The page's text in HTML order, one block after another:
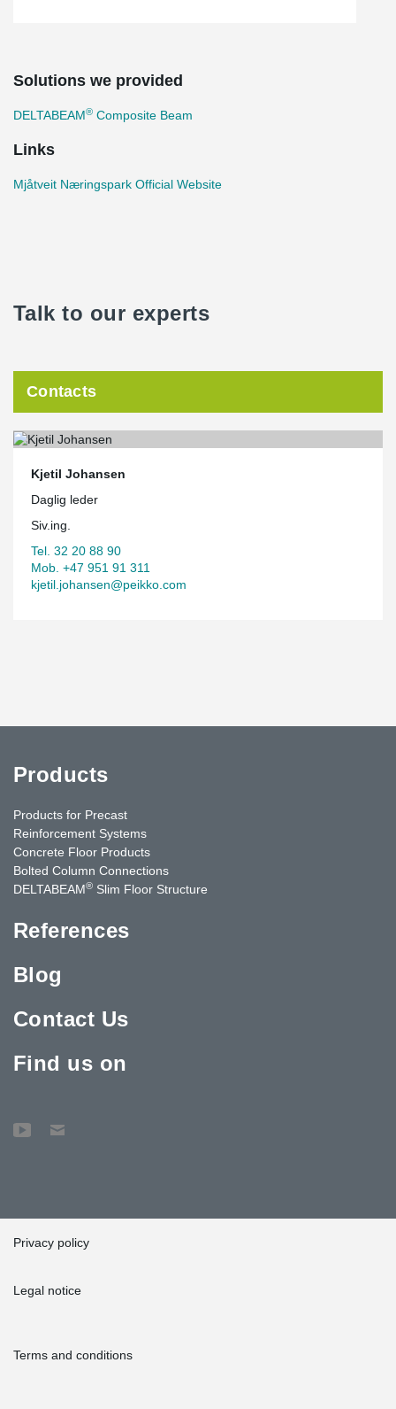
Solutions we provided
DELTABEAM® Composite Beam
Links
Mjåtveit Næringspark Official Website
Talk to our experts
Contacts
Kjetil Johansen
Daglig leder
Siv.ing.
Tel. 32 20 88 90
Mob. +47 951 91 311
kjetil.johansen@peikko.com
Products
Products for Precast
Reinforcement Systems
Concrete Floor Products
Bolted Column Connections
DELTABEAM® Slim Floor Structure
References
Blog
Contact Us
Find us on
Privacy policy
Legal notice
Terms and conditions